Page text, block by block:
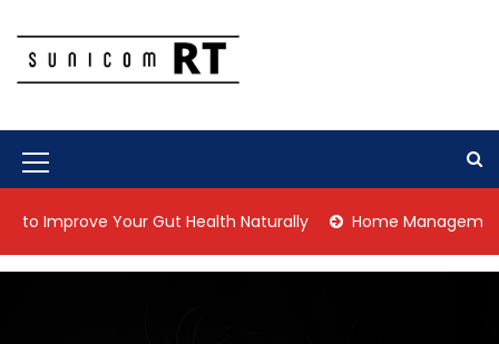
o
e
M
e
n
Your Gut Health Naturally Home Management Tips